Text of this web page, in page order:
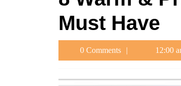
Must Have
0 Comments 12:00